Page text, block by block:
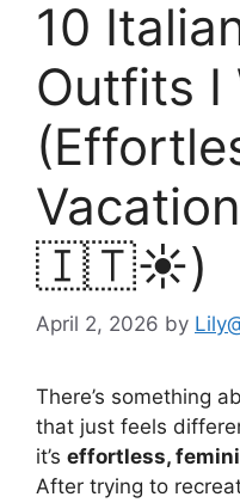
10
Outfits I
🇮🇹☀️)
April 2, 2026 by
There’s something
that just feels
it’s effortless,
After trying to